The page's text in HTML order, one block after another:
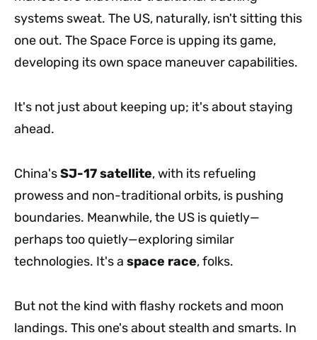
systems sweat. The US, naturally, isn't sitting this
one out. The Space Force is upping its game,
developing its own space maneuver capabilities.
It's not just about keeping up; it's about staying
ahead.
China'sSJ-17 satellite, with its refueling
prowess and non-traditional orbits, is pushing
boundaries. Meanwhile, the US is quietly—
perhaps too quietly—exploring similar
technologies. It's a space race, folks.
But not the kind with flashy rockets and moon
landings. This one's about stealth and smarts. In